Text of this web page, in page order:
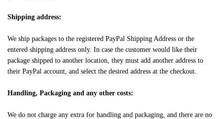
Shipping address:
We ship packages to the registered PayPal Shipping Address or the
entered shipping address only. In case the customer would like their
package shipped to another location, they must add another address to
their PayPal account, and select the desired address at the checkout.
Handling, Packaging and any other costs:
We do not charge any extra for handling and packaging, and there are no